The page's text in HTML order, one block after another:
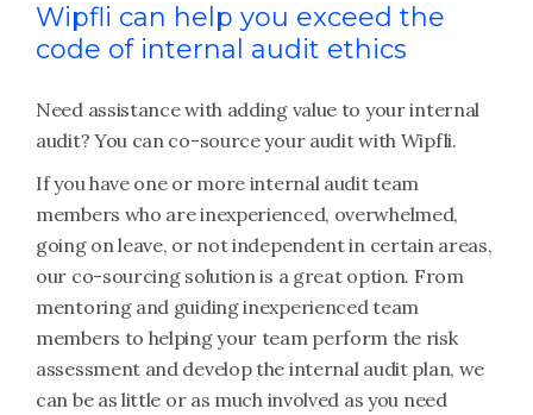
Wipfli can help you exceed the
code of internal audit ethics
Need assistance with adding value to your internal
audit? You can co-source your audit with Wipfli.
If you have one or more internal audit team
members who are inexperienced, overwhelmed,
going on leave, or not independent in certain areas,
our co-sourcing solution is a great option. From
mentoring and guiding inexperienced team
members to helping your team perform the risk
assessment and develop the internal audit plan, we
can be as little or as much involved as you need